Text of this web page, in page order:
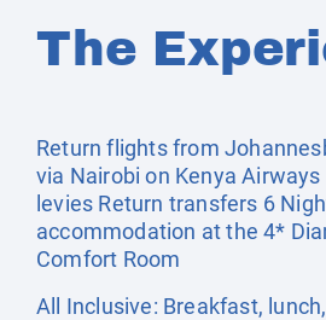
The
Return flights from
via Nairobi on Kenya
levies Return transfers 6
accommodation at the 4*
Comfort Room
All Inclusive: Breakfast,